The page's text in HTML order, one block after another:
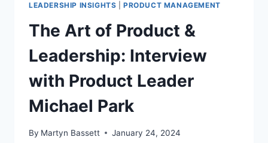
LEADERSHIP INSIGHTS |PRODUCT MANAGEMENT
The Art of Product &
Leadership: Interview
with Product Leader
Michael Park
By Martyn Bassett January 24, 2024